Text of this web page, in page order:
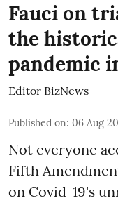
Fauci on
the
pandemic
Editor BizNews
Published on: 06 Aug
Not everyone
Fifth
on Covid-19's